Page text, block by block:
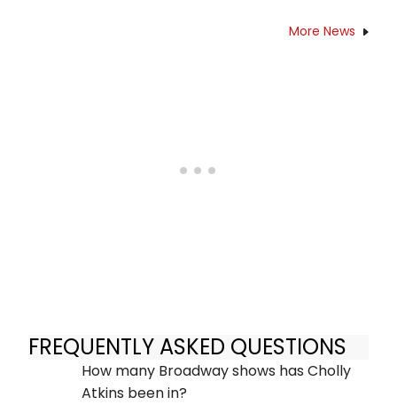
More News
FREQUENTLY ASKED QUESTIONS
How many Broadway shows has Cholly
Atkins been in?